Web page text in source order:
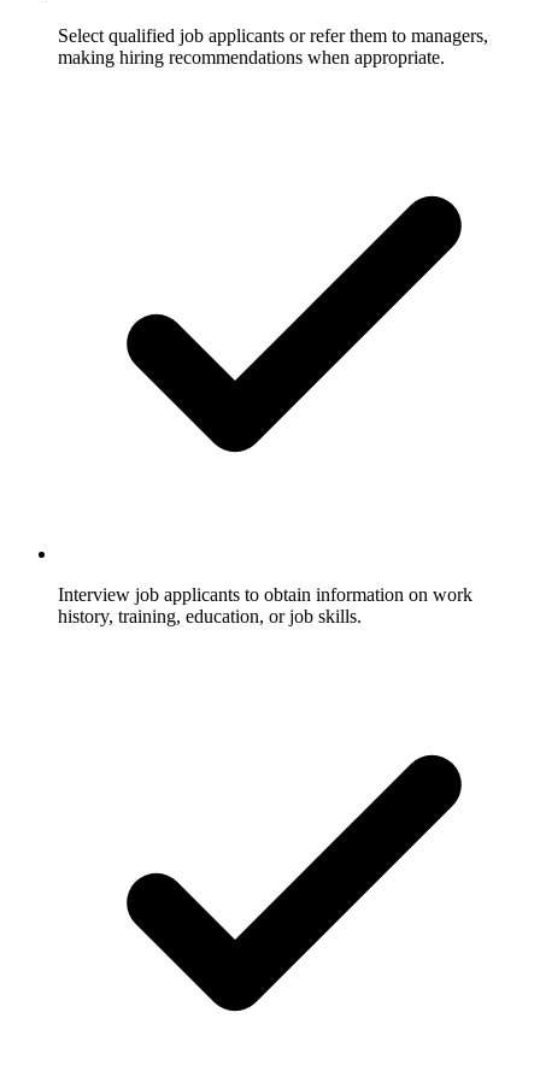
Select qualified job applicants or refer them to managers,
making hiring recommendations when appropriate.
Interview job applicants to obtain information on work
history, training, education, or job skills.